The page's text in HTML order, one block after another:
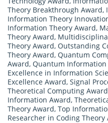
Theory Breakthrough Award,
Information Theory
Information Theory Award,
Theory Award,
Theory Award, Outstanding
Theory Award, Quantum
Award, Quantum Information
Excellence in Information
Excellence Award, Signal
Theoretical Computing Award
Information Award,
Theory Award, Top
Researcher in Coding Theory